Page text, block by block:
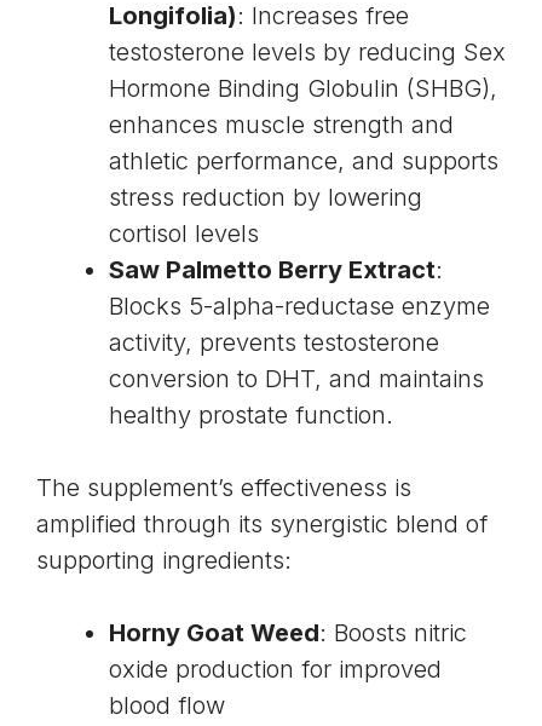
Longifolia): Increases free
testosterone levels by reducing Sex
Hormone Binding Globulin (SHBG),
enhances muscle strength and
athletic performance, and supports
stress reduction by lowering
cortisol levels
Saw Palmetto Berry Extract:
Blocks 5-alpha-reductase enzyme
activity, prevents testosterone
conversion to DHT, and maintains
healthy prostate function.
The supplement’s effectiveness is
amplified through its synergistic blend of
supporting ingredients:
Horny Goat Weed: Boosts nitric
oxide production for improved
blood flow